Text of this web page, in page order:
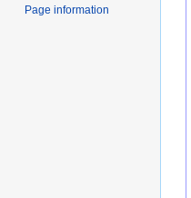
Page information